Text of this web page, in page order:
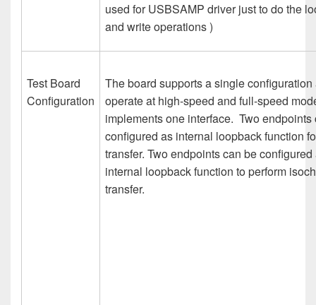
used for USBSAMP driver just to do the
and write operations )
Test Board
Configuration
The board supports a single configuration
operate at high-speed and full-speed
implements one interface. Two endpoints
configured as internal loopback function
transfer. Two endpoints can be configured
internal loopback function to perform
transfer.